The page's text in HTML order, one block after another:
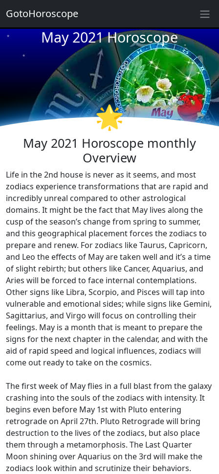
May 2021 Horoscope
★
★
★
★
★
★
★
★
★
★
★
🌟
May 2021 Horoscope monthly
Overview
Life in the 2nd house is never as it seems, and most
zodiacs experience transformations that are rapid and
incredibly unreal compared to other astrological
domains. It might be the fact that May lives along the
cusp of the season’s change from spring to summer,
and this geographical placement forces the zodiacs to
prepare and renew. For zodiacs like Taurus, Capricorn,
and Leo the effects of May are taken well and it’s a time
of slight rebirth; but others like Cancer, Aquarius, and
Aries will be forced to face internal contemplations.
Other signs like Libra, Scorpio, and Pisces will tap into
vulnerable and emotional sides; while signs like Gemini,
Sagittarius, and Virgo will focus on controlling their
feelings. May is a month that is meant to prepare the
signs for the next chapter in the calendar, and with the
aid of rapid speed and logical influences, zodiacs will
come out ready to take on the cosmics.
The first week of May flies in a full blast from the galaxy
crashing into the souls of the zodiacs with intensity. It
begins even before May 1st with Pluto entering
retrograde on April 27th. Pluto Retrograde will bring
destruction to the lives of the zodiacs, but also place
them through a metamorphosis. The Last Quarter
Moon shining over Aquarius on the 3rd will make the
zodiacs look within and scrutinize their behaviors.
GotoHoroscope